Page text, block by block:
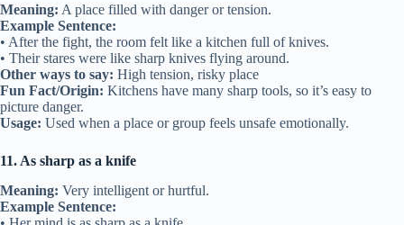
Meaning: A place filled with danger or tension.
Example Sentence:
• After the fight, the room felt like a kitchen full of knives.
• Their stares were like sharp knives flying around.
Other ways to say: High tension, risky place
Fun Fact/Origin: Kitchens have many sharp tools, so it’s easy to
picture danger.
Usage: Used when a place or group feels unsafe emotionally.
11. As sharp as a knife
Meaning: Very intelligent or hurtful.
Example Sentence: